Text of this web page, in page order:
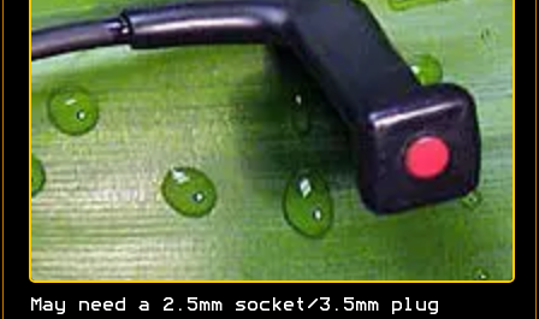
May need a 2.5mm socket/3.5mm plug